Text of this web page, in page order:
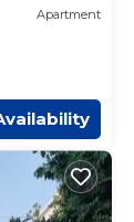
Apartment